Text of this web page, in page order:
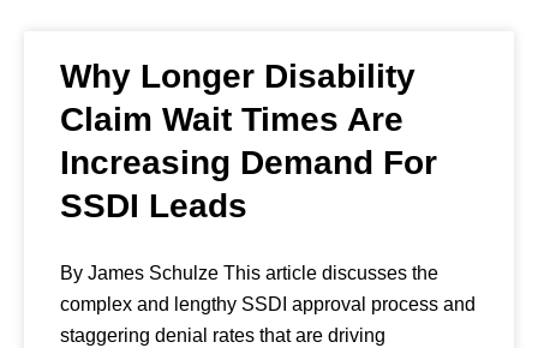
Why Longer Disability
Claim Wait Times Are
Increasing Demand For
SSDI Leads
By James Schulze This article discusses the
complex and lengthy SSDI approval process and
staggering denial rates that are driving